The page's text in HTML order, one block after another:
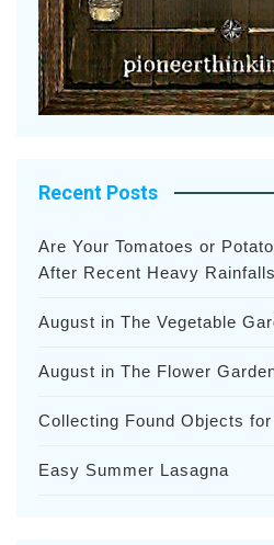
Recent Posts
Are Your Tomatoes or
After Recent Heavy
August in The Vegetable
August in The Flower
Collecting Found Objects
Easy Summer Lasagna